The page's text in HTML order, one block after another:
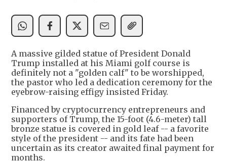
A massive gilded statue of President Donald
Trump installed at his Miami golf course is
definitely not a "golden calf" to be worshipped,
the pastor who led a dedication ceremony for the
eyebrow-raising effigy insisted Friday.
Financed by cryptocurrency entrepreneurs and
supporters of Trump, the 15-foot (4.6-meter) tall
bronze statue is covered in gold leaf -- a favorite
style of the president -- and its fate had been
uncertain as its creator awaited final payment for
months.